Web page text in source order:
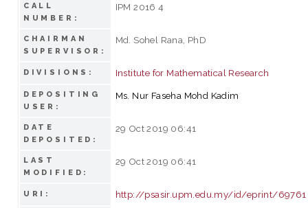
CALL
NUMBER:
IPM 2016 4
CHAIRMAN
SUPERVISOR:
Md. Sohel Rana, PhD
DIVISIONS: Institute for Mathematical Research
DEPOSITING
USER:
Ms. Nur Faseha Mohd Kadim
DATE
DEPOSITED:
29 Oct 2019 06:41
LAST
MODIFIED:
29 Oct 2019 06:41
URI: http://psasir.upm.edu.my/id/eprint/69761